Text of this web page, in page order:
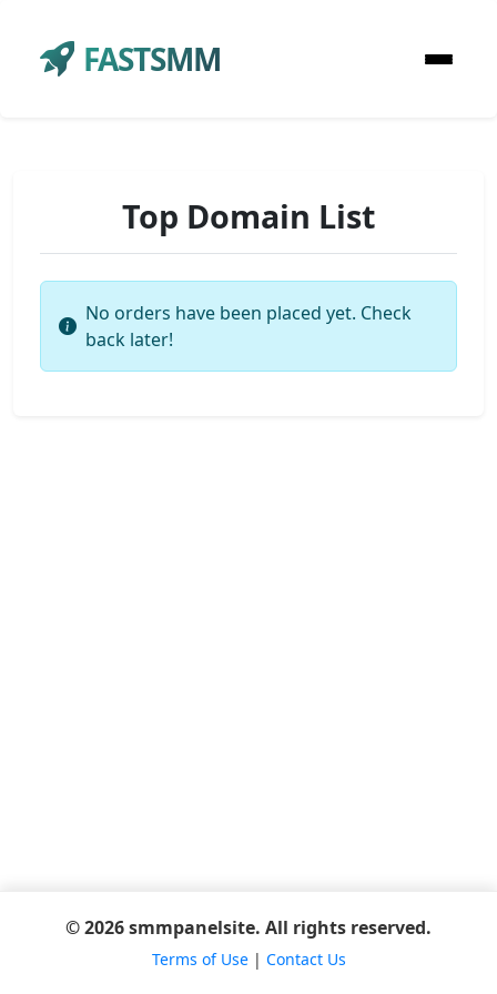
FASTSMM
Top Domain List
No orders have been placed yet. Check
back later!
© 2026 smmpanelsite. All rights reserved.
Terms of Use| Contact Us